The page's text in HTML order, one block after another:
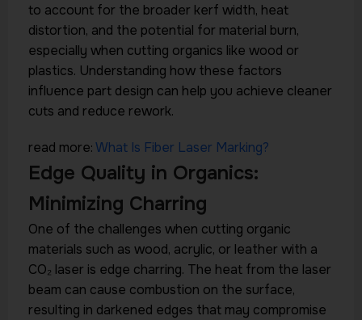
to account for the broader kerf width, heat
distortion, and the potential for material burn,
especially when cutting organics like wood or
plastics. Understanding how these factors
influence part design can help you achieve cleaner
cuts and reduce rework.
read more:What Is Fiber Laser Marking?
Edge Quality in Organics:
Minimizing Charring
One of the challenges when cutting organic
materials such as wood, acrylic, or leather with a
CO₂ laser is edge charring. The heat from the laser
beam can cause combustion on the surface,
resulting in darkened edges that may compromise